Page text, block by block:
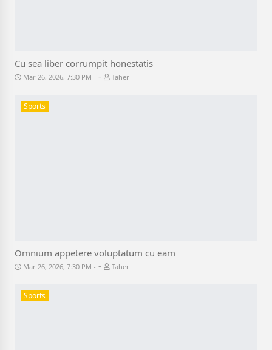
Cu sea liber corrumpit honestatis
Mar 26, 2026, 7:30 PM - Taher
Sports
Omnium appetere voluptatum cu eam
Mar 26, 2026, 7:30 PM - Taher
Sports